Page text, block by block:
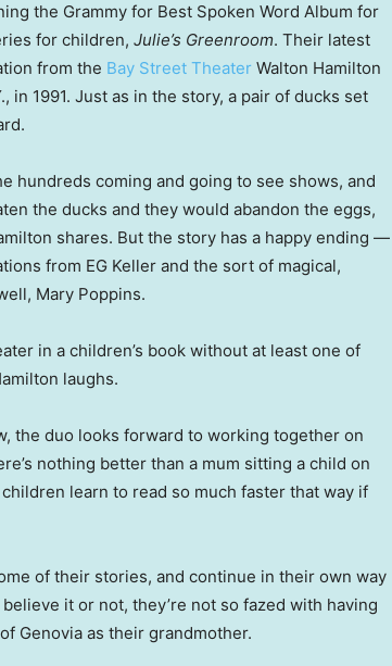
the Grammy for Best Spoken Word Album for
for children, Julie’s Greenroom. Their latest
from the Bay Street Theater Walton Hamilton
in 1991. Just as in the story, a pair of ducks set
hundreds coming and going to see shows, and
the ducks and they would abandon the eggs,
shares. But the story has a happy ending —
from EG Keller and the sort of magical,
Mary Poppins.
in a children’s book without at least one of
laughs.
the duo looks forward to working together on
nothing better than a mum sitting a child on
learn to read so much faster that way if
of their stories, and continue in their own way
it or not, they’re not so fazed with having
Genovia as their grandmother.